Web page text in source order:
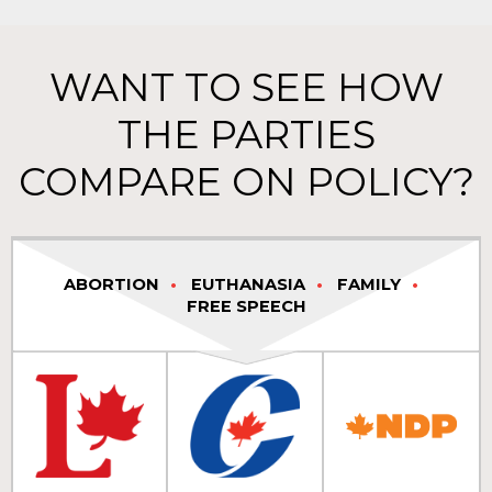
WANT TO SEE HOW
THE PARTIES
COMPARE ON POLICY?
ABORTION EUTHANASIA
FAMILY
FREE SPEECH